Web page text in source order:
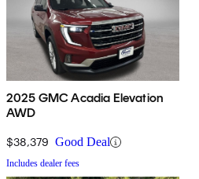
2025 GMC Acadia Elevation
AWD
$38,379 Good Deal
Includes dealer fees